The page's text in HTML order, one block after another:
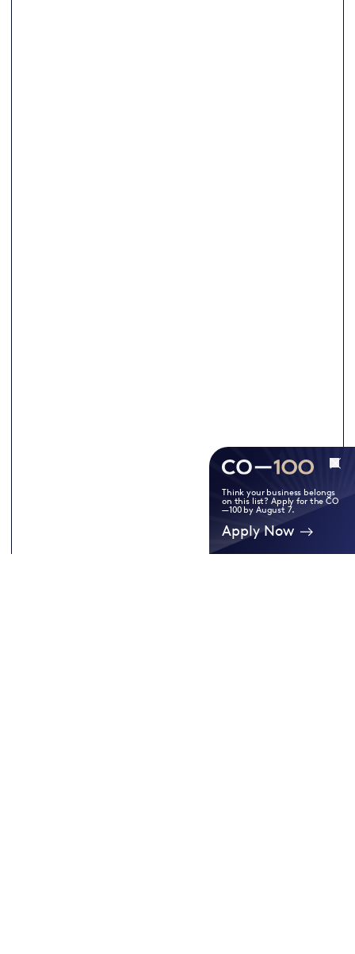
Think your business belongs
on this list? Apply for the CO
—100 by August 7.
Apply Now